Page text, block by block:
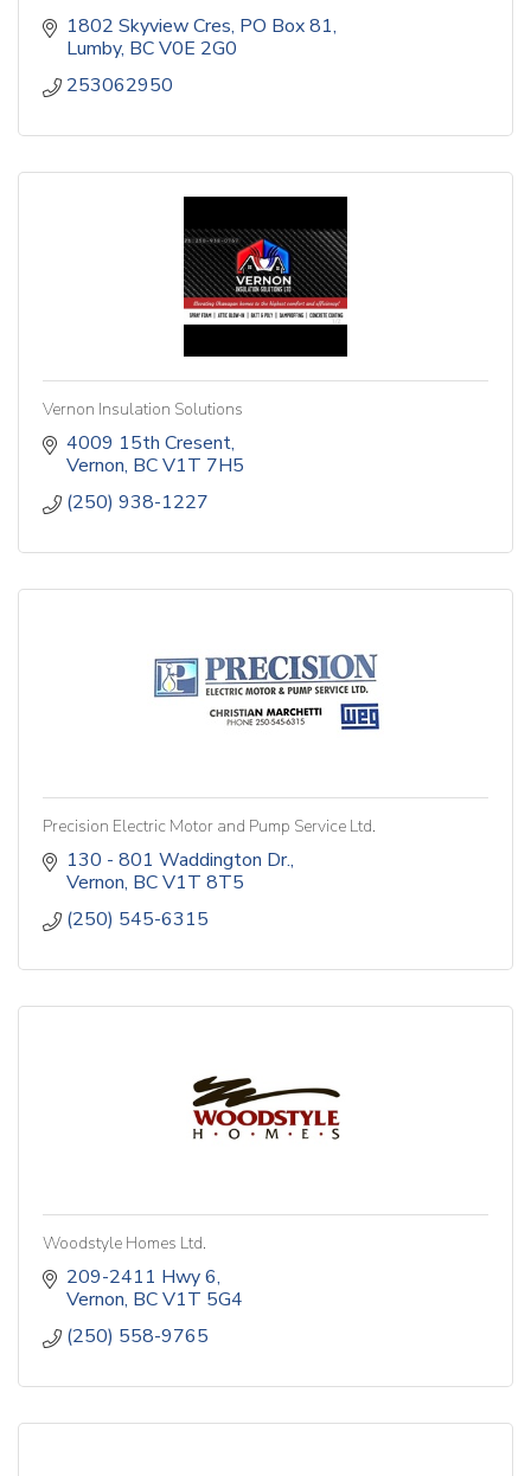
1802 Skyview Cres PO Box 81
Lumby BCV0E 2G0
253062950
Vernon Insulation Solutions
4009 15th Cresent
Vernon BCV1T 7H5
(250) 938-1227
Precision Electric Motor and Pump Service Ltd.
130 - 801 Waddington Dr.
Vernon BCV1T 8T5
(250) 545-6315
Woodstyle Homes Ltd.
209-2411 Hwy 6
Vernon BCV1T 5G4
(250) 558-9765